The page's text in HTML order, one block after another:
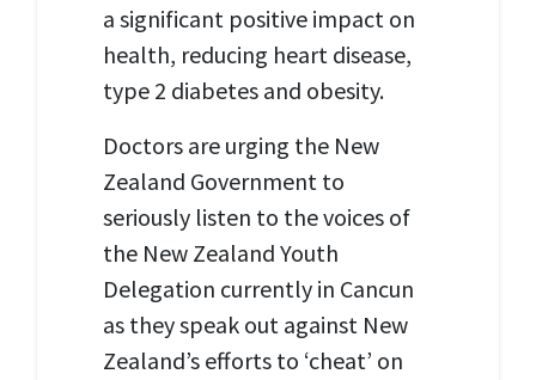
a significant positive impact on
health, reducing heart disease,
type 2 diabetes and obesity.
Doctors are urging the New
Zealand Government to
seriously listen to the voices of
the New Zealand Youth
Delegation currently in Cancun
as they speak out against New
Zealand’s efforts to ‘cheat’ on